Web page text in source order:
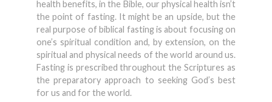
health benefits, in the Bible, our physical health isn’t
the point of fasting. It might be an upside, but the
real purpose of biblical fasting is about focusing on
one’s spiritual condition and, by extension, on the
spiritual and physical needs of the world around us.
Fasting is prescribed throughout the Scriptures as
the preparatory approach to seeking God’s best
for us and for the world.